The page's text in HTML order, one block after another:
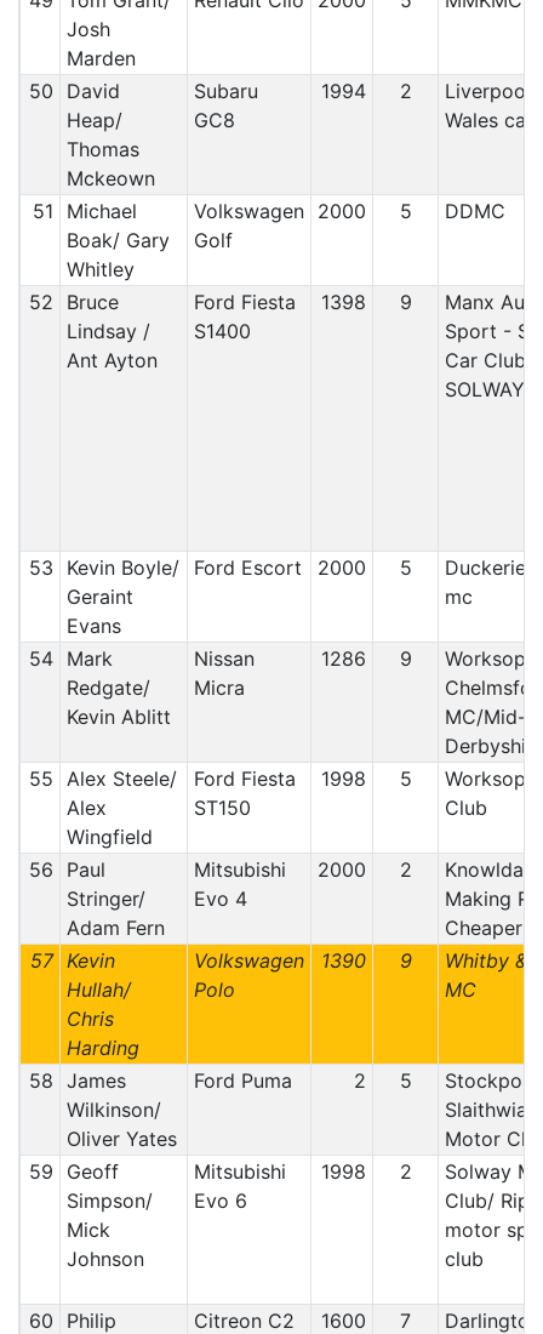
Josh
Marden
50
David
Heap/
Thomas
Mckeown
Subaru
GC8
1994 2
Wales car
51
Michael
Boak/ Gary
Whitley
Volkswagen
Golf
2000 5 DDMC
52
Bruce
Lindsay /
Ant Ayton
Ford Fiesta
S1400
1398 9
Manx Auto
Sport -
Car Club/
SOLWAY
53
Kevin Boyle/
Geraint
Evans
Ford Escort 2000 5
mc
54 Mark
Redgate/
Kevin Ablitt
Nissan
Micra
1286 9
Worksop
MC/Mid-
55 Alex Steele/
Alex
Wingfield
Ford Fiesta
ST150
1998 5
Worksop
Club
56
Paul
Stringer/
Adam Fern
Mitsubishi
Evo 4
2000 2
Making
Cheaper
57 Kevin
Hullah/
Chris
Harding
Volkswagen
Polo
1390 9
Whitby &
MC
58 James
Wilkinson/
Oliver Yates
Ford Puma 2 5
Motor
59
Geoff
Simpson/
Mick
Johnson
Mitsubishi
Evo 6
1998 2
Solway
Club/
motor
club
60
Philip
Citreon C2 1600 7 Darlington